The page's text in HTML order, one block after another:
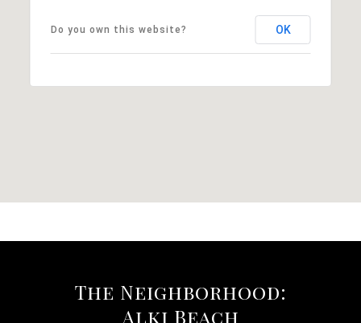
Do you own this website? OK
The Neighborhood:
Alki Beach